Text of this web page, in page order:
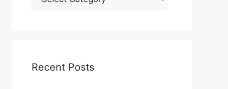
Our
Recent Posts